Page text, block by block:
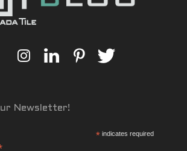
Newsletter!
* indicates required